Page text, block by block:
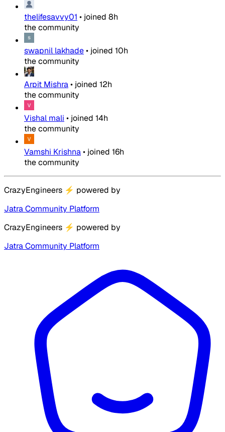
thelifesavvy01 • joined 8h
the community
swapnil lakhade• joined 10h
the community
Arpit Mishra• joined 12h
the community
Vishal mali • joined 14h
the community
Vamshi Krishna• joined 16h
the community
CrazyEngineers ⚡ powered by
Jatra Community Platform
CrazyEngineers ⚡ powered by
Jatra Community Platform